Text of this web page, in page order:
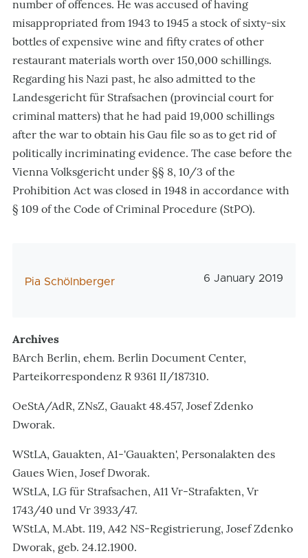
number of offences. He was accused of having
misappropriated from 1943 to 1945 a stock of sixty-six
bottles of expensive wine and fifty crates of other
restaurant materials worth over 150,000 schillings.
Regarding his Nazi past, he also admitted to the
Landesgericht für Strafsachen (provincial court for
criminal matters) that he had paid 19,000 schillings
after the war to obtain his Gau file so as to get rid of
politically incriminating evidence. The case before the
Vienna Volksgericht under §§ 8, 10/3 of the
Prohibition Act was closed in 1948 in accordance with
§ 109 of the Code of Criminal Procedure (StPO).
AutorIn
Pia Schölnberger 6 January 2019
Archives
BArch Berlin, ehem. Berlin Document Center,
Parteikorrespondenz R 9361 II/187310.
OeStA/AdR, ZNsZ, Gauakt 48.457, Josef Zdenko
Dworak.
WStLA, Gauakten, A1-'Gauakten', Personalakten des
Gaues Wien, Josef Dworak.
WStLA, LG für Strafsachen, A11 Vr-Strafakten, Vr
1743/40 und Vr 3933/47.
WStLA, M.Abt. 119, A42 NS-Registrierung, Josef Zdenko
Dworak, geb. 24.12.1900.